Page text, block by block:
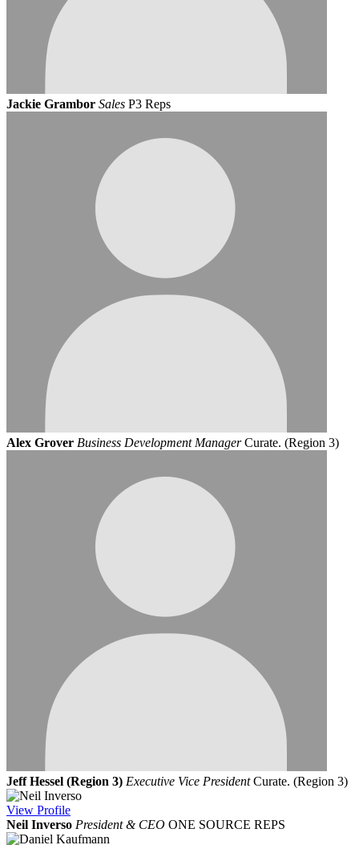
Jackie Grambor Sales P3 Reps
Alex Grover Business Development Manager Curate. (Region 3)
Jeff Hessel (Region 3) Executive Vice President Curate. (Region 3)
View Profile
Neil Inverso President & CEO ONE SOURCE REPS